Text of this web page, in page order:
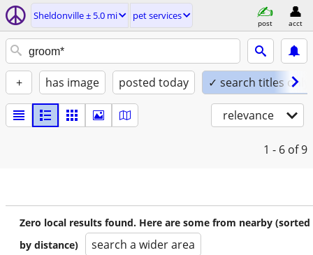
Sheldonville ± 5.0 mi pet services
post acct
+ has image posted today ✓ search titles only
relevance
1 - 6 of 9
Zero local results found. Here are some from nearby (sorted
by distance)
search a wider area